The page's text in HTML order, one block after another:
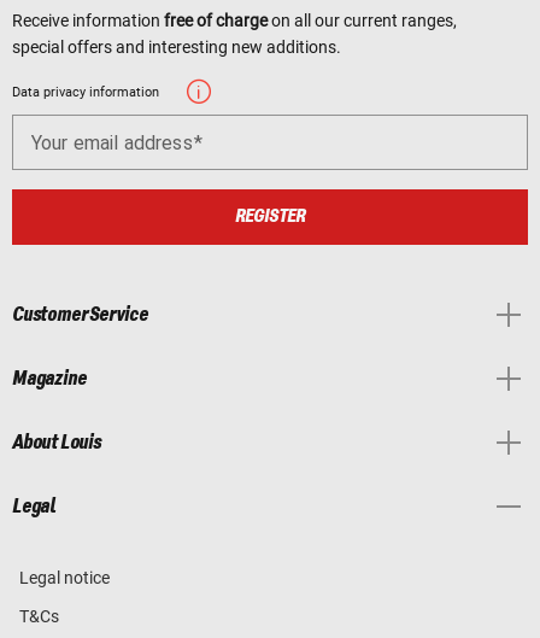
Receive information free of chargeon all our current ranges,
special offers and interesting new additions.
Data privacy information
Your email address
REGISTER
Customer Service
Magazine
About Louis
Legal
Legal notice
T&Cs